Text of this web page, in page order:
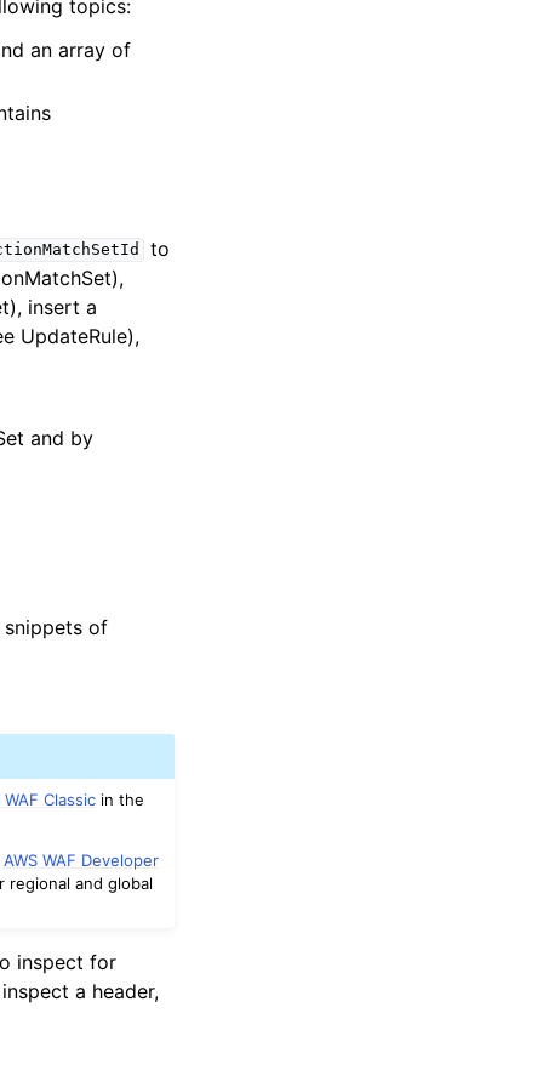
topics:
an array of
to
insert a
UpdateRule),
and by
of
WAF Classicin the
AWS WAF Developer
regional and global
inspect for
a header,